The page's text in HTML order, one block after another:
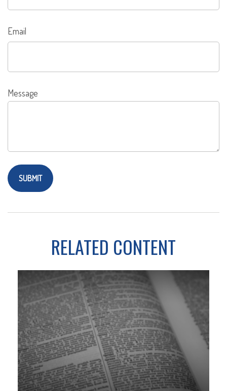
Email
Message
RELATED CONTENT